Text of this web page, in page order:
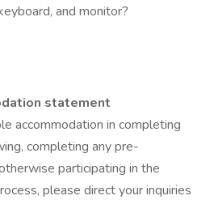
and monitor?
statement
accommodation in completing
completing any pre-
participating in the
please direct your inquiries